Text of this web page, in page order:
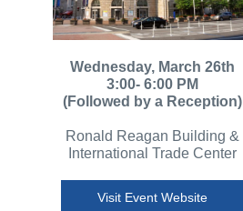
Wednesday, March 26th
3:00- 6:00 PM
(Followed by a Reception)
Ronald Reagan Building &
International Trade Center
Visit Event Website